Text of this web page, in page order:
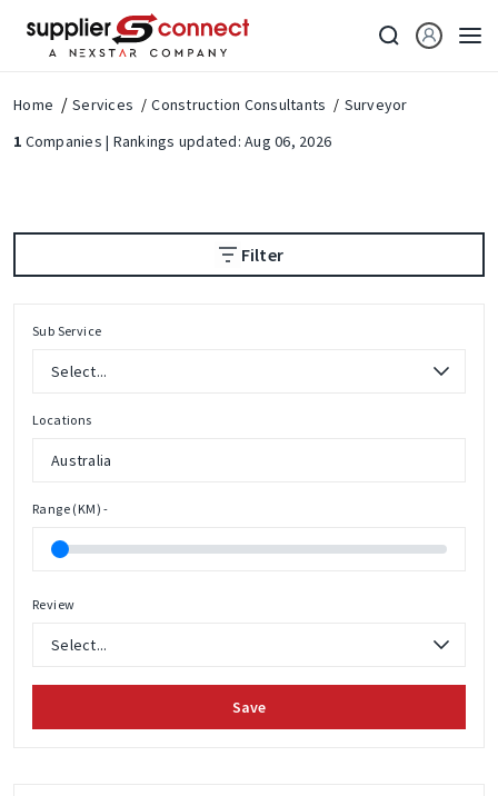
Home Services Construction Consultants
Surveyor
1 Companies | Rankings updated: Aug 06, 2026
Filter
Sub Service
Locations
Range (KM) -
Review
Save